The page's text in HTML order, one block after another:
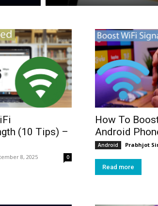
(10 Tips) –
8, 2025 0
How To
Android
Android Prabhjot
Read more